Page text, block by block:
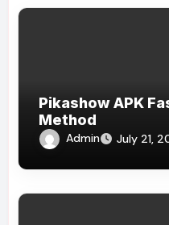
Pikashow APK
Method
Admin July 21,